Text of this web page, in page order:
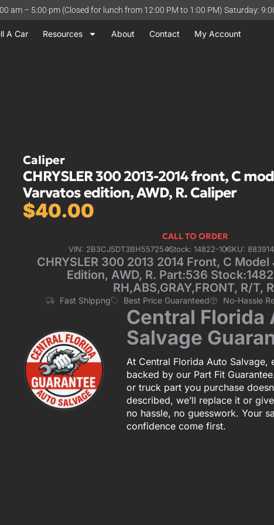
am – 5:00 pm (Closed for lunch from 12:00 PM to 1:00 PM) Saturday:
A Car Resources About Contact My Account
Caliper
CHRYSLER 300 2013-2014 front, C
Varvatos edition, AWD, R. Caliper
$40.00
CALL TO ORDER
VIN: 2B3CJ5DT3BH557254Stock: 14822-10SKU: 883914
CHRYSLER 300 2013 2014 Front, C
Edition, AWD, R. Part:536
RH,ABS,GRAY,FRONT, R/T,
Fast Shippng Best Price Guaranteed No-Hassle
Central Florida
Salvage
At Central Florida Auto Salvage,
backed by our Part Fit
or truck part you purchase
described, we’ll replace it or
no hassle, no guesswork. Your
confidence come first.